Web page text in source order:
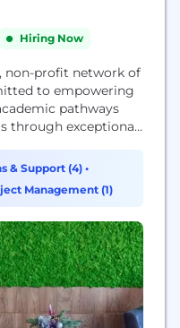
Hiring Now
non-profit network of
to empowering
pathways
through exceptional,
& Support (4) •
Management (1)